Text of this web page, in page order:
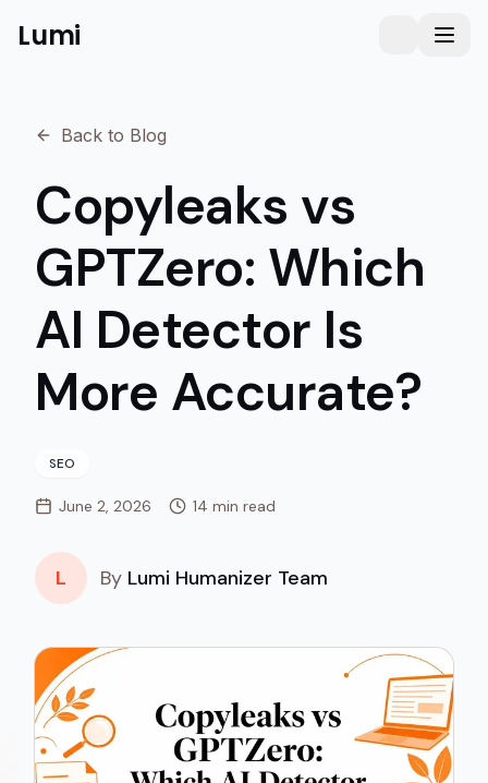
Lumi Toggle
Back to Blog
Copyleaks vs
GPTZero: Which
AI Detector Is
More Accurate?
SEO
June 2, 2026 14 min read
L By Lumi Humanizer Team